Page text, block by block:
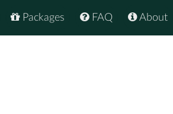
About
FAQ
Packages